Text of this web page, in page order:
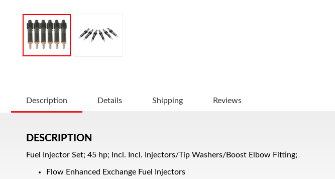
Description Details Shipping Reviews
DESCRIPTION
Fuel Injector Set; 45 hp; Incl. Incl. Injectors/Tip Washers/Boost Elbow Fitting;
Flow Enhanced Exchange Fuel Injectors